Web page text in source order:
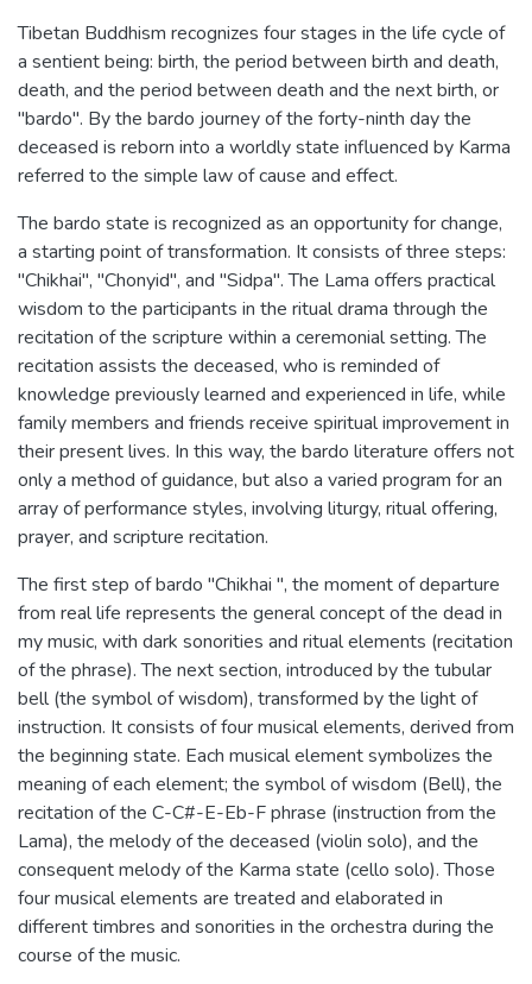
Tibetan Buddhism recognizes four stages in the life cycle of
a sentient being: birth, the period between birth and death,
death, and the period between death and the next birth, or
"bardo". By the bardo journey of the forty-ninth day the
deceased is reborn into a worldly state influenced by Karma
referred to the simple law of cause and effect.
The bardo state is recognized as an opportunity for change,
a starting point of transformation. It consists of three steps:
"Chikhai", "Chonyid", and "Sidpa". The Lama offers practical
wisdom to the participants in the ritual drama through the
recitation of the scripture within a ceremonial setting. The
recitation assists the deceased, who is reminded of
knowledge previously learned and experienced in life, while
family members and friends receive spiritual improvement in
their present lives. In this way, the bardo literature offers not
only a method of guidance, but also a varied program for an
array of performance styles, involving liturgy, ritual offering,
prayer, and scripture recitation.
The first step of bardo "Chikhai ", the moment of departure
from real life represents the general concept of the dead in
my music, with dark sonorities and ritual elements (recitation
of the phrase). The next section, introduced by the tubular
bell (the symbol of wisdom), transformed by the light of
instruction. It consists of four musical elements, derived from
the beginning state. Each musical element symbolizes the
meaning of each element; the symbol of wisdom (Bell), the
recitation of the C-C#-E-Eb-F phrase (instruction from the
Lama), the melody of the deceased (violin solo), and the
consequent melody of the Karma state (cello solo). Those
four musical elements are treated and elaborated in
different timbres and sonorities in the orchestra during the
course of the music.